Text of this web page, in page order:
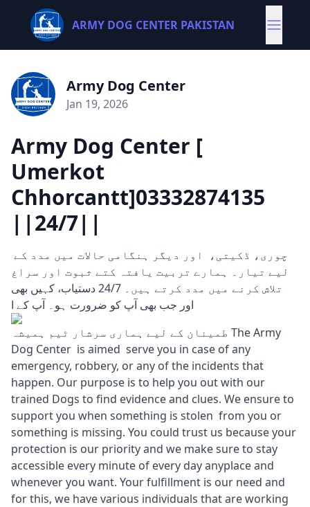
ARMY DOG CENTER PAKISTAN
Army Dog Center
Jan 19, 2026
Army Dog Center [
Umerkot
Chhorcantt]03332874135
||24/7||
لیے تیار۔ ہمارے تربیت یافتہ کتے ثبوت اور سراغ
تلاش کرنے میں مدد کرتے ہیں۔ 24/7 دستیاب، کہیں بھی
اور جب بھی آپ کو ضرورت ہو۔ آپ کے ا
طمینان کے لیے ہماری سرشار ٹیم ہمیشہ The Army
Dog Center is aimed serve you in case of any
emergency, robbery, or any of the incidents that
happen. Our purpose is to help you out with our
trained Dogs to find evidence and clues. We ensure to
support you when something is stolen from you or
something is missing. You could trust us because your
protection is our priority and we make sure to stay
accessible every minute of every day anyplace and
whenever you want. Your fulfillment is our need and
for this, we have various individuals that are working